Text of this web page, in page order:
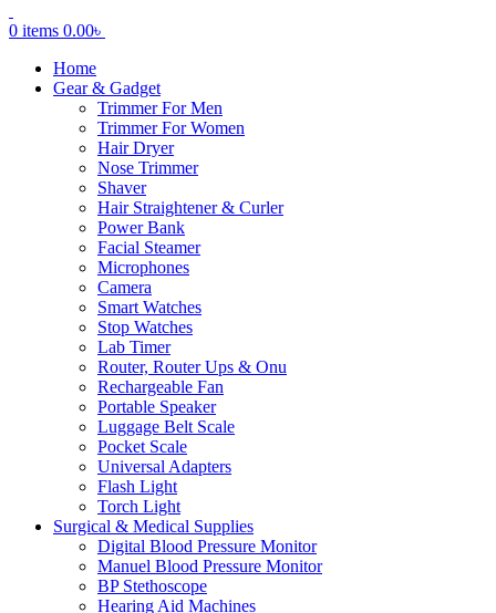
0 items 0.00৳
Home
Gear & Gadget
Trimmer For Men
Trimmer For Women
Hair Dryer
Nose Trimmer
Shaver
Hair Straightener & Curler
Power Bank
Facial Steamer
Microphones
Camera
Smart Watches
Stop Watches
Lab Timer
Router, Router Ups & Onu
Rechargeable Fan
Portable Speaker
Luggage Belt Scale
Pocket Scale
Universal Adapters
Flash Light
Torch Light
Surgical & Medical Supplies
Digital Blood Pressure Monitor
Manuel Blood Pressure Monitor
BP Stethoscope
Hearing Aid Machines